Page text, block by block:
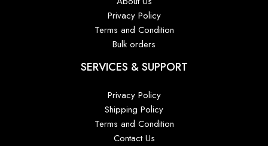
Privacy Policy
Terms and Condition
Bulk orders
SERVICES & SUPPORT
Privacy Policy
Shipping Policy
Terms and Condition
Contact Us